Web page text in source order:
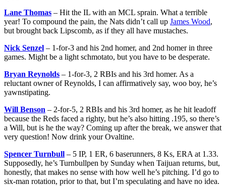
Lane Thomas – Hit the IL with an MCL sprain. What a terrible
year! To compound the pain, the Nats didn’t call up James Wood,
but brought back Lipscomb, as if they all have mustaches.
Nick Senzel – 1-for-3 and his 2nd homer, and 2nd homer in three
games. Might be a light schmotato, but you have to be desperate.
Bryan Reynolds – 1-for-3, 2 RBIs and his 3rd homer. As a
reluctant owner of Reynolds, I can affirmatively say, woo boy, he’s
yawnstipating.
Will Benson – 2-for-5, 2 RBIs and his 3rd homer, as he hit leadoff
because the Reds faced a righty, but he’s also hitting .195, so there’s
a Will, but is he the way? Coming up after the break, we answer that
very question! Now drink your Ovaltine.
Spencer Turnbull – 5 IP, 1 ER, 6 baserunners, 8 Ks, ERA at 1.33.
Supposedly, he’s Turnbullpen by Sunday when Taijuan returns, but,
honestly, that makes no sense with how well he’s pitching. I’d go to
six-man rotation, prior to that, but I’m speculating and have no idea.